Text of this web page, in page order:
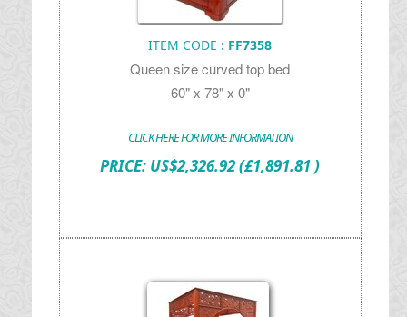
ITEM CODE : FF7358
Queen size curved top bed
60" x 78" x 0"
CLICK HERE FOR MORE INFORMATION
PRICE: US$2,326.92(£1,891.81 )